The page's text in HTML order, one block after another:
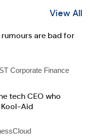
View All
are bad for
Corporate Finance
tech CEO who
Kool-Aid